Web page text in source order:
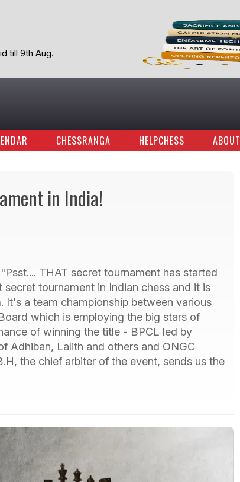
till 9th Aug.
CHESSRANGA HELPCHESS ABOUT
in India!
THAT secret tournament has started
tournament in Indian chess and it is
It's a team championship between various
which is employing the big stars of
of winning the title - BPCL led by
Adhiban, Lalith and others and ONGC
the chief arbiter of the event, sends us the